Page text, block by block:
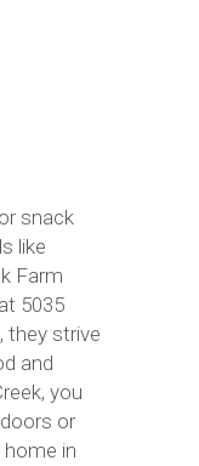
snack
like
Farm
5035
they strive
and
you
or
in